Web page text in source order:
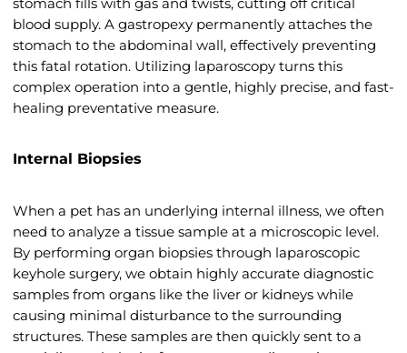
blood supply. A gastropexy permanently attaches the
stomach to the abdominal wall, effectively preventing
this fatal rotation. Utilizing laparoscopy turns this
complex operation into a gentle, highly precise, and fast-
healing preventative measure.
Internal Biopsies
When a pet has an underlying internal illness, we often
need to analyze a tissue sample at a microscopic level.
By performing organ biopsies through laparoscopic
keyhole surgery, we obtain highly accurate diagnostic
samples from organs like the liver or kidneys while
causing minimal disturbance to the surrounding
structures. These samples are then quickly sent to a